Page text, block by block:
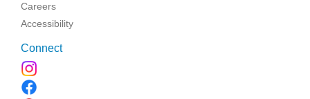
Careers
Accessibility
Connect